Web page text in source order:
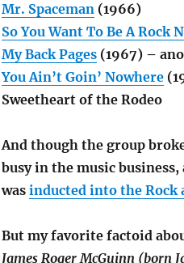
Mr. Spaceman(1966)
So You Want To Be A Rock
My Back Pages(1967) –
You Ain’t Goin’ Nowhere
Sweetheart of the Rodeo
And though the group
busy in the music business,
was inducted into the Rock
But my favorite factoid
James Roger McGuinn (born